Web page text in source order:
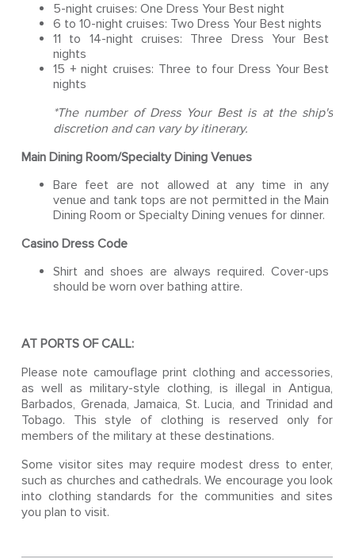
5-night cruises: One Dress Your Best night
6 to 10-night cruises: Two Dress Your Best nights
11 to 14-night cruises: Three Dress Your Best
nights
15 + night cruises: Three to four Dress Your Best
nights
*The number of Dress Your Best is at the ship's
discretion and can vary by itinerary.
Main Dining Room/Specialty Dining Venues
Bare feet are not allowed at any time in any
venue and tank tops are not permitted in the Main
Dining Room or Specialty Dining venues for dinner.
Casino Dress Code
Shirt and shoes are always required. Cover-ups
should be worn over bathing attire.
AT PORTS OF CALL:
Please note camouflage print clothing and accessories,
as well as military-style clothing, is illegal in Antigua,
Barbados, Grenada, Jamaica, St. Lucia, and Trinidad and
Tobago. This style of clothing is reserved only for
members of the military at these destinations.
Some visitor sites may require modest dress to enter,
such as churches and cathedrals. We encourage you look
into clothing standards for the communities and sites
you plan to visit.